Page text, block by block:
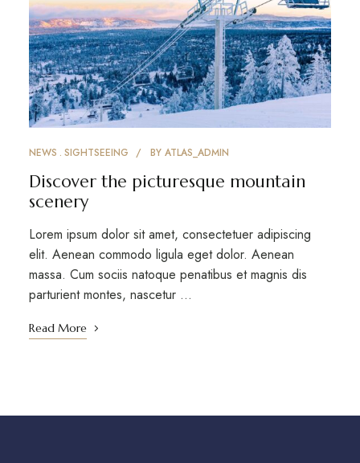
NEWS SIGHTSEEING BY ATLAS_ADMIN
Discover the picturesque mountain
scenery
Lorem ipsum dolor sit amet, consectetuer adipiscing
elit. Aenean commodo ligula eget dolor. Aenean
massa. Cum sociis natoque penatibus et magnis dis
parturient montes, nascetur …
Read More